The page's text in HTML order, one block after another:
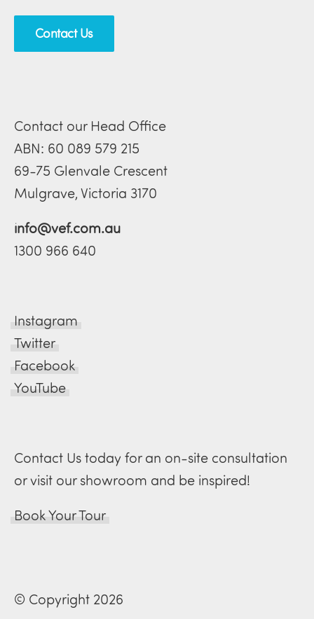
Contact Us
Contact our Head Office
ABN: 60 089 579 215
69-75 Glenvale Crescent
Mulgrave, Victoria 3170
info@vef.com.au
1300 966 640
Instagram
Twitter
Facebook
YouTube
Contact Us today for an on-site consultation
or visit our showroom and be inspired!
Book Your Tour
© Copyright 2026